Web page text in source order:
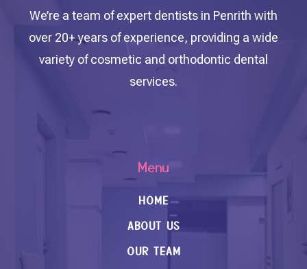
We’re a team of expert dentists in Penrith with
over 20+ years of experience, providing a wide
variety of cosmetic and orthodontic dental
services.
Menu
HOME
ABOUT US
OUR TEAM